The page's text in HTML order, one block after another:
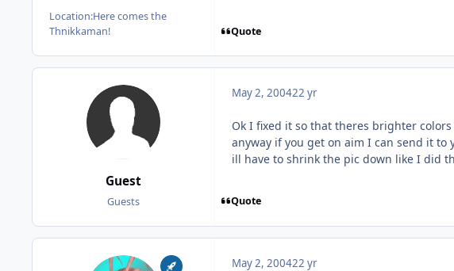
Location:Here comes the
Thnikkaman!
Quote
Guest
Guests
May 2, 200422 yr
Ok I fixed it so that theres brighter
anyway if you get on aim I can send it
ill have to shrink the pic down like I did
Quote
May 2, 200422 yr